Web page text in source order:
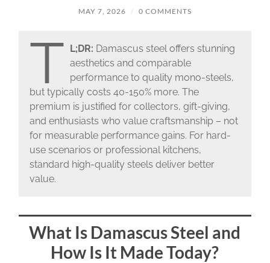
MAY 7, 2026 / 0 COMMENTS
T L;DR: Damascus steel offers stunning
aesthetics and comparable
performance to quality mono-steels,
but typically costs 40-150% more. The
premium is justified for collectors, gift-giving,
and enthusiasts who value craftsmanship – not
for measurable performance gains. For hard-
use scenarios or professional kitchens,
standard high-quality steels deliver better
value.
What Is Damascus Steel and
How Is It Made Today?